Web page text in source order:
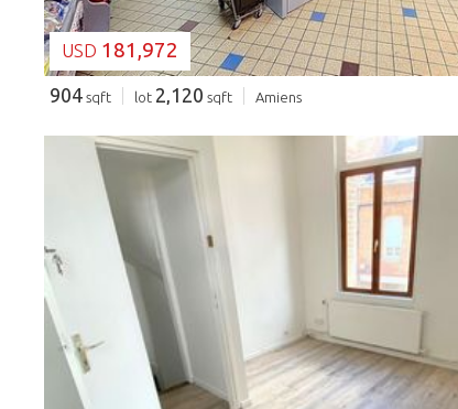
USD 181,972
904 sqft lot 2,120 sqft Amiens
LOADING...